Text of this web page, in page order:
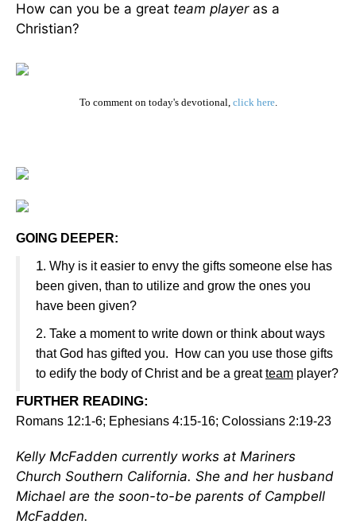
How can you be a great team playeras a
Christian?
To comment on today's devotional, click here.
GOING DEEPER:
1. Why is it easier to envy the gifts someone else has
been given, than to utilize and grow the ones you
have been given?
2. Take a moment to write down or think about ways
that God has gifted you. How can you use those gifts
to edify the body of Christ and be a greatteam player?
FURTHER READING:
Romans 12:1-6; Ephesians 4:15-16; Colossians 2:19-23
Kelly McFadden currently works at Mariners
Church Southern California. She and her husband
Michael are the soon-to-be parents of Campbell
McFadden.